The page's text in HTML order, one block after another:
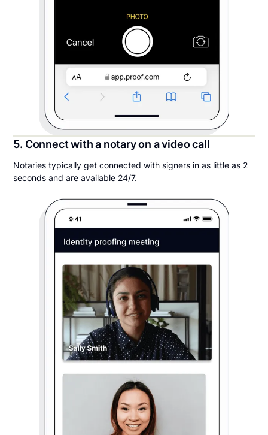
5. Connect with a notary on a video call
Notaries typically get connected with signers in as little as 2
seconds and are available 24/7.